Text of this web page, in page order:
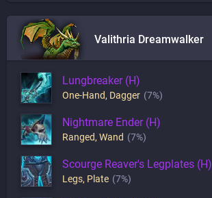
Valithria Dreamwalker
Lungbreaker (H)
One-Hand, Dagger (7%)
Nightmare Ender (H)
Ranged, Wand (7%)
Scourge Reaver's Legplates (H)
Legs, Plate (7%)